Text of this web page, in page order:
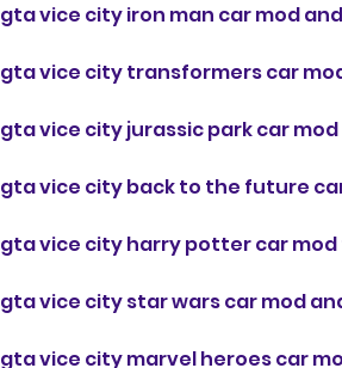
gta vice city iron man car mod
gta vice city transformers car
gta vice city jurassic park car
gta vice city back to the future
gta vice city harry potter car
gta vice city star wars car mod
gta vice city marvel heroes car